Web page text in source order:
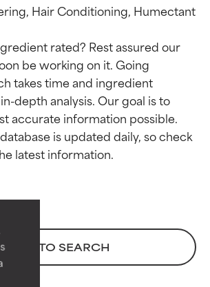
Hair Conditioning, Humectant
rated? Rest assured our
be working on it. Going
takes time and ingredient
depth analysis. Our goal is to
accurate information possible.
is updated daily, so check
BACK TO SEARCH
ratings
studies.
active ingredient
skin types or concerns.
ratings
studies.
active ingredient
skin types or concerns.